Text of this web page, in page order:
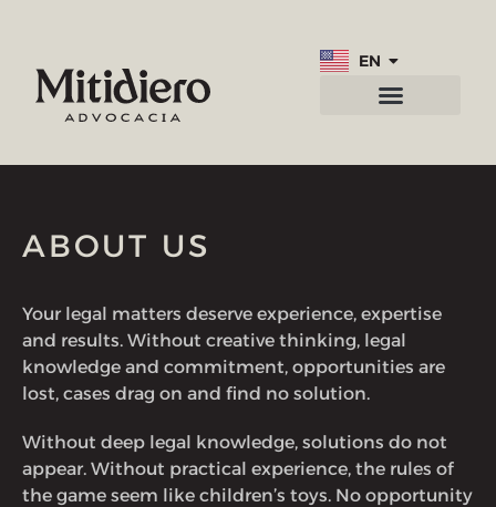
EN
PT
ABOUT US
Your legal matters deserve experience, expertise
and results. Without creative thinking, legal
knowledge and commitment, opportunities are
lost, cases drag on and find no solution.
Without deep legal knowledge, solutions do not
appear. Without practical experience, the rules of
the game seem like children’s toys. No opportunity